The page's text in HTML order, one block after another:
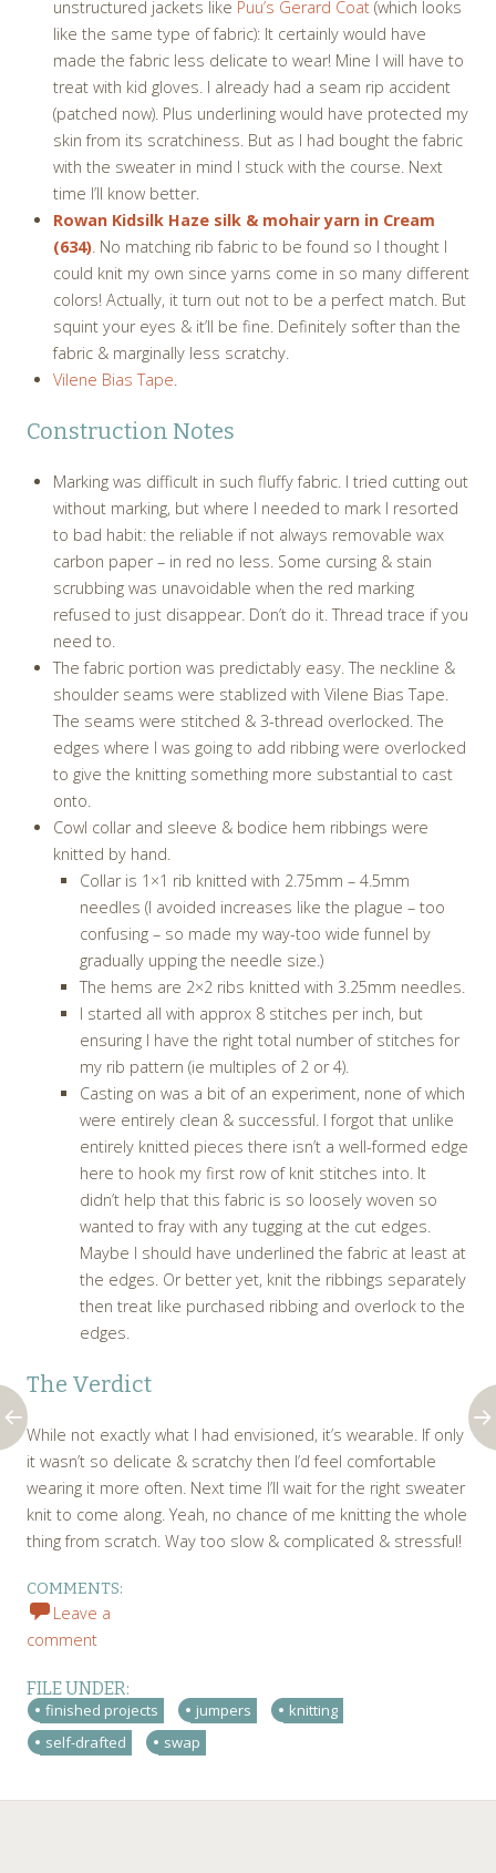
unstructured jackets like Puu’s Gerard Coat (which looks
like the same type of fabric): It certainly would have
made the fabric less delicate to wear! Mine I will have to
treat with kid gloves. I already had a seam rip accident
(patched now). Plus underlining would have protected my
skin from its scratchiness. But as I had bought the fabric
with the sweater in mind I stuck with the course. Next
time I’ll know better.
Rowan Kidsilk Haze silk & mohair yarn in Cream
(634). No matching rib fabric to be found so I thought I
could knit my own since yarns come in so many different
colors! Actually, it turn out not to be a perfect match. But
squint your eyes & it’ll be fine. Definitely softer than the
fabric & marginally less scratchy.
Vilene Bias Tape.
Construction Notes
Marking was difficult in such fluffy fabric. I tried cutting out
without marking, but where I needed to mark I resorted
to bad habit: the reliable if not always removable wax
carbon paper – in red no less. Some cursing & stain
scrubbing was unavoidable when the red marking
refused to just disappear. Don’t do it. Thread trace if you
need to.
The fabric portion was predictably easy. The neckline &
shoulder seams were stablized with Vilene Bias Tape.
The seams were stitched & 3-thread overlocked. The
edges where I was going to add ribbing were overlocked
to give the knitting something more substantial to cast
onto.
Cowl collar and sleeve & bodice hem ribbings were
knitted by hand.
Collar is 1×1 rib knitted with 2.75mm – 4.5mm
needles (I avoided increases like the plague – too
confusing – so made my way-too wide funnel by
gradually upping the needle size.)
The hems are 2×2 ribs knitted with 3.25mm needles.
I started all with approx 8 stitches per inch, but
ensuring I have the right total number of stitches for
my rib pattern (ie multiples of 2 or 4).
Casting on was a bit of an experiment, none of which
were entirely clean & successful. I forgot that unlike
entirely knitted pieces there isn’t a well-formed edge
here to hook my first row of knit stitches into. It
didn’t help that this fabric is so loosely woven so
wanted to fray with any tugging at the cut edges.
Maybe I should have underlined the fabric at least at
the edges. Or better yet, knit the ribbings separately
then treat like purchased ribbing and overlock to the
edges.
The Verdict
While not exactly what I had envisioned, it’s wearable. If only
it wasn’t so delicate & scratchy then I’d feel comfortable
wearing it more often. Next time I’ll wait for the right sweater
knit to come along. Yeah, no chance of me knitting the whole
thing from scratch. Way too slow & complicated & stressful!
COMMENTS:
Leave a
comment
FILE UNDER:
finished projects jumpers
knitting
self-drafted
swap